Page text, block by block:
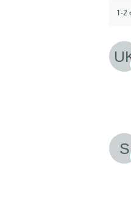
1-2